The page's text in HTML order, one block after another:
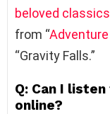
beloved classics
from “
“Gravity Falls.”
Q: Can I
online?